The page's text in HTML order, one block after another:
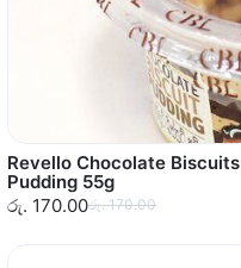
Revello Chocolate Biscuits
Pudding 55g
රු. 170.00රු. 170.00